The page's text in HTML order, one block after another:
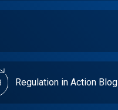
Regulation in Action Blog